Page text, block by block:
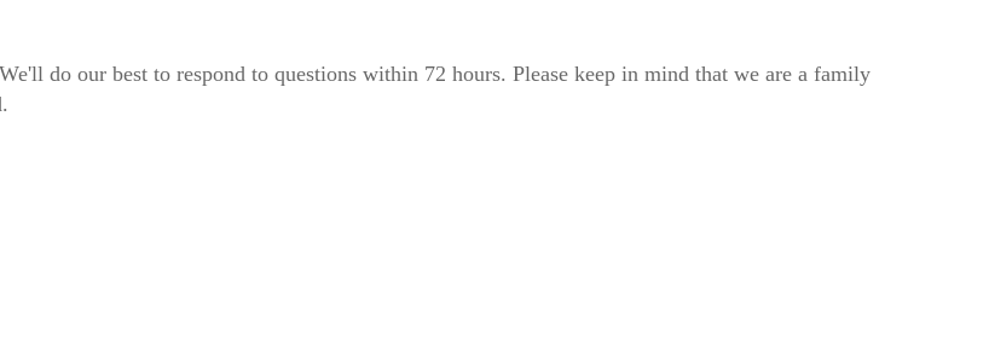
do our best to respond to questions within 72 hours. Please keep in mind that we are a family